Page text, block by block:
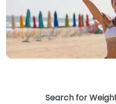
Search for